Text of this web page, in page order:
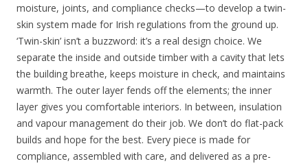
moisture, joints, and compliance checks—to develop a twin-
skin system made for Irish regulations from the ground up.
‘Twin-skin’ isn’t a buzzword: it’s a real design choice. We
separate the inside and outside timber with a cavity that lets
the building breathe, keeps moisture in check, and maintains
warmth. The outer layer fends off the elements; the inner
layer gives you comfortable interiors. In between, insulation
and vapour management do their job. We don’t do flat-pack
builds and hope for the best. Every piece is made for
compliance, assembled with care, and delivered as a pre-